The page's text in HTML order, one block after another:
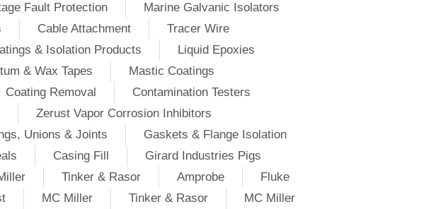
Fault Protection
Marine Galvanic Isolators
Cable Attachment
Tracer Wire
& Isolation Products
Liquid Epoxies
& Wax Tapes
Mastic Coatings
Coating Removal
Contamination Testers
Zerust Vapor Corrosion Inhibitors
Unions & Joints
Gaskets & Flange Isolation
Casing Fill
Girard Industries Pigs
Tinker & Rasor Amprobe
Fluke
MC Miller Tinker & Rasor
MC Miller